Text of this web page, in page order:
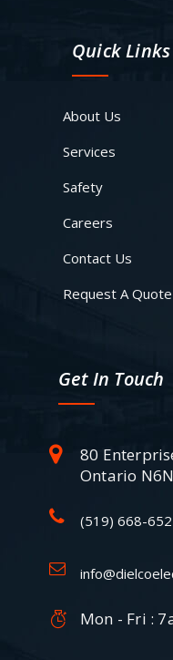
Quick Links
About Us
Services
Safety
Careers
Contact Us
Request A Quote
Get In Touch
80
Ontario
(519) 668-
Mon - Fri :